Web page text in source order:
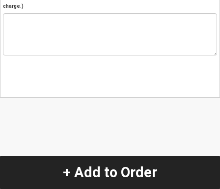
charge.)
+ Add to Order